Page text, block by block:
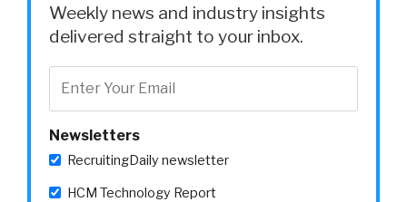
Weekly news and industry insights
delivered straight to your inbox.
Newsletters
RecruitingDaily newsletter
HCM Technology Report